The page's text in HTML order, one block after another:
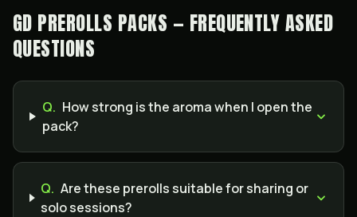
GD PREROLLS PACKS — FREQUENTLY ASKED
QUESTIONS
Q. How strong is the aroma when I open the
pack?
Q. Are these prerolls suitable for sharing or
solo sessions?